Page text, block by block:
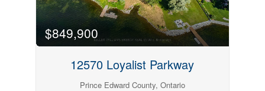
together to feel like home! (id:54827)
$849,900
12570 Loyalist Parkway
Prince Edward County, Ontario